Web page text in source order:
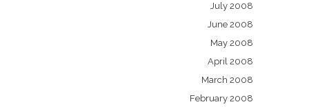
July 2008
June 2008
May 2008
April 2008
March 2008
February 2008